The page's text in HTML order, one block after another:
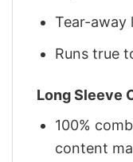
Tear-away
Runs true
Long Sleeve
100%
content